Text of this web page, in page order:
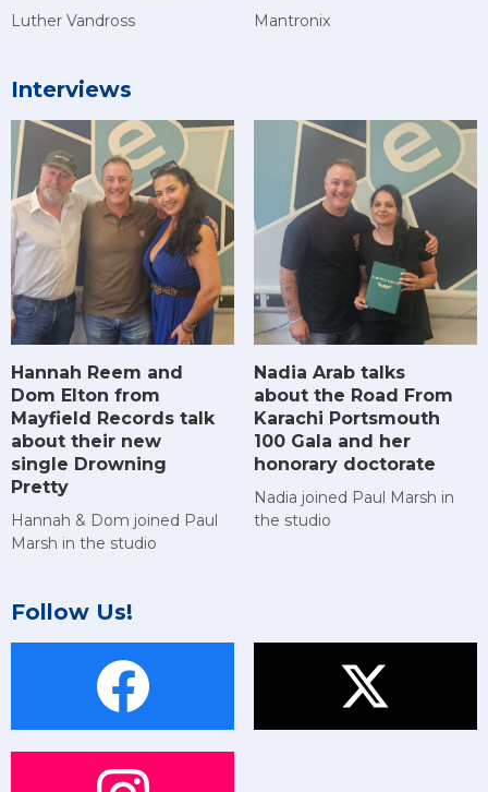
Luther Vandross Mantronix
Interviews
Hannah Reem and
Dom Elton from
Mayfield Records talk
about their new
single Drowning
Pretty
Hannah & Dom joined Paul
Marsh in the studio
Nadia Arab talks
about the Road From
Karachi Portsmouth
100 Gala and her
honorary doctorate
Nadia joined Paul Marsh in
the studio
Follow Us!